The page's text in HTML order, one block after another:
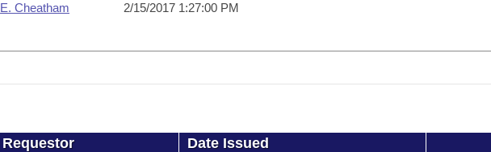
E. Cheatham 2/15/2017 1:27:00 PM
Requestor Date Issued